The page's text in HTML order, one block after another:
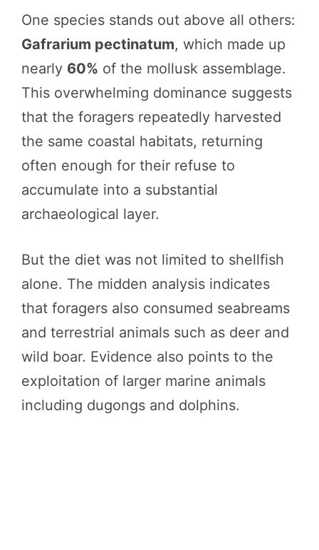
One species stands out above all others:
Gafrarium pectinatum, which made up
nearly 60% of the mollusk assemblage.
This overwhelming dominance suggests
that the foragers repeatedly harvested
the same coastal habitats, returning
often enough for their refuse to
accumulate into a substantial
archaeological layer.
But the diet was not limited to shellfish
alone. The midden analysis indicates
that foragers also consumed seabreams
and terrestrial animals such as deer and
wild boar. Evidence also points to the
exploitation of larger marine animals
including dugongs and dolphins.